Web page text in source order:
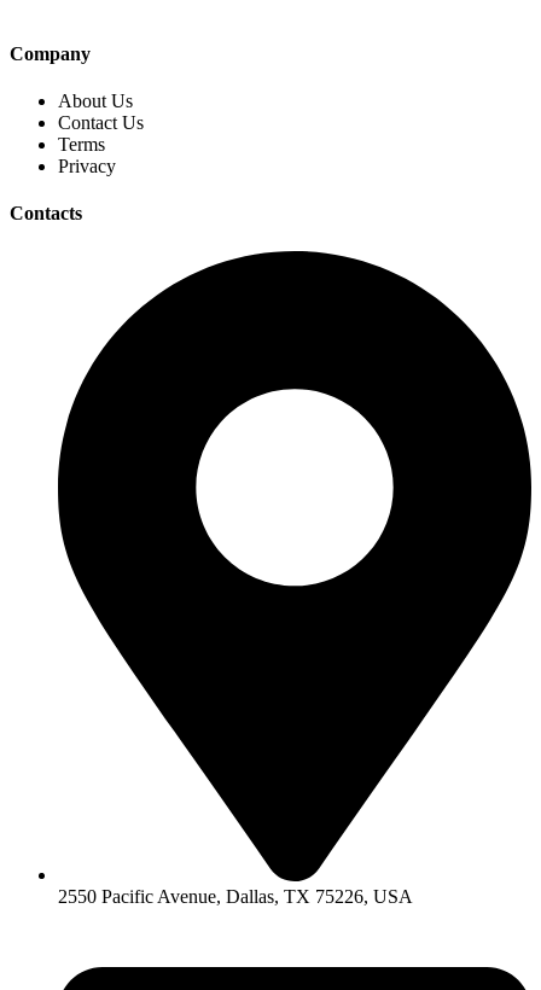
Company
About Us
Contact Us
Terms
Privacy
Contacts
2550 Pacific Avenue, Dallas, TX 75226, USA